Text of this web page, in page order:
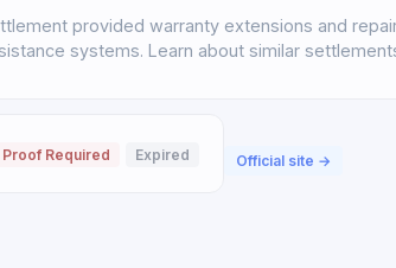
provided warranty extensions and
systems. Learn about similar
Proof Required Expired Official site →